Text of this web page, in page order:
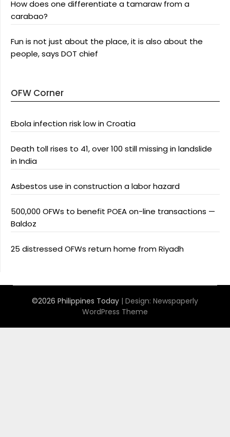
How does one differentiate a tamaraw from a
carabao?
Fun is not just about the place, it is also about the
people, says DOT chief
OFW Corner
Ebola infection risk low in Croatia
Death toll rises to 41, over 100 still missing in landslide
in India
Asbestos use in construction a labor hazard
500,000 OFWs to benefit POEA on-line transactions —
Baldoz
25 distressed OFWs return home from Riyadh
©2026 Philippines Today | Design: Newspaperly
WordPress Theme